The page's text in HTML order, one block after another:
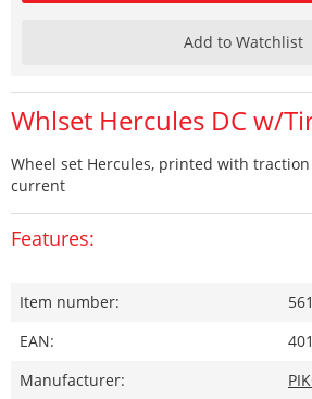
Add to Watchlist
Whlset Hercules DC w/
Wheel set Hercules, printed with
current
Features:
Item number:
EAN:
Manufacturer: